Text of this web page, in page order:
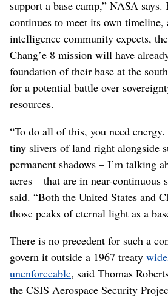
support a base camp,” NASA
continues to meet its own timeline,
intelligence community expects,
Chang’e 8 mission will have
foundation of their base at the
for a potential battle over
resources.
“To do all of this, you need
tiny slivers of land right alongside
permanent shadows – I’m talking
acres – that are in near-continuous
said. “Both the United States and
those peaks of eternal light as a
There is no precedent for such a
govern it outside a 1967 treaty
unenforceable, said Thomas
the CSIS Aerospace Security